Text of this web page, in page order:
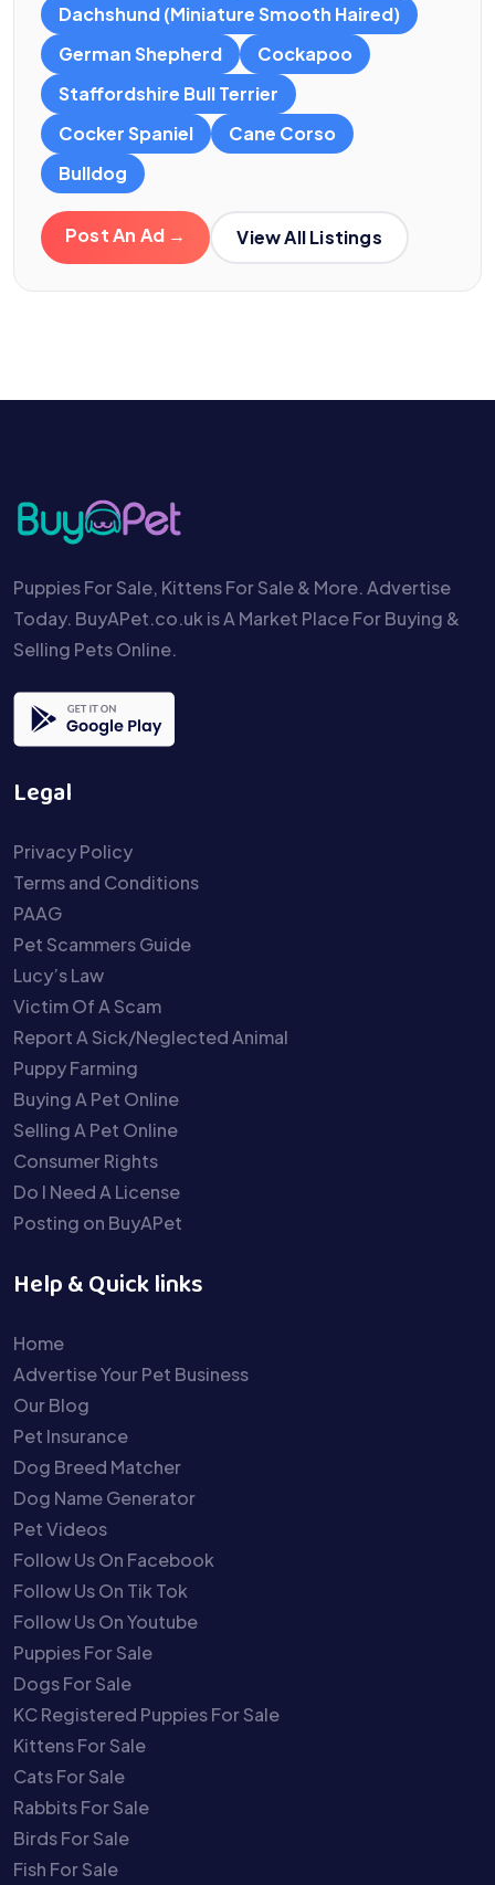
Dachshund (Miniature Smooth Haired)
German Shepherd
Cockapoo
Staffordshire Bull Terrier
Cocker Spaniel
Cane Corso
Bulldog
Post An Ad → View All Listings
Puppies For Sale, Kittens For Sale & More. Advertise
Today. BuyAPet.co.uk is A Market Place For Buying &
Selling Pets Online.
Legal
Privacy Policy
Terms and Conditions
PAAG
Pet Scammers Guide
Lucy’s Law
Victim Of A Scam
Report A Sick/Neglected Animal
Puppy Farming
Buying A Pet Online
Selling A Pet Online
Consumer Rights
Do I Need A License
Posting on BuyAPet
Help & Quick links
Home
Advertise Your Pet Business
Our Blog
Pet Insurance
Dog Breed Matcher
Dog Name Generator
Pet Videos
Follow Us On Facebook
Follow Us On Tik Tok
Follow Us On Youtube
Puppies For Sale
Dogs For Sale
KC Registered Puppies For Sale
Kittens For Sale
Cats For Sale
Rabbits For Sale
Birds For Sale
Fish For Sale